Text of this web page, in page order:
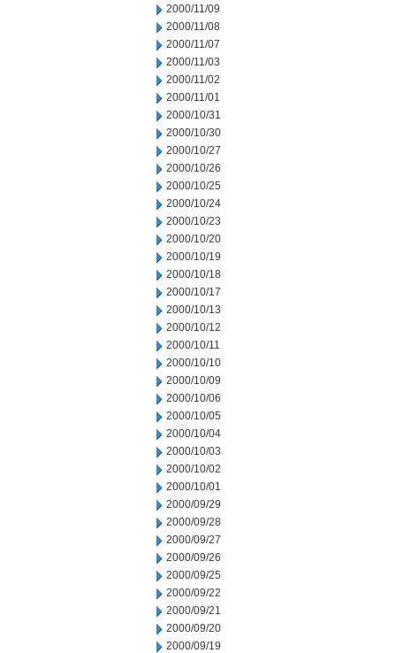
2000/11/09
2000/11/08
2000/11/07
2000/11/03
2000/11/02
2000/11/01
2000/10/31
2000/10/30
2000/10/27
2000/10/26
2000/10/25
2000/10/24
2000/10/23
2000/10/20
2000/10/19
2000/10/18
2000/10/17
2000/10/13
2000/10/12
2000/10/11
2000/10/10
2000/10/09
2000/10/06
2000/10/05
2000/10/04
2000/10/03
2000/10/02
2000/10/01
2000/09/29
2000/09/28
2000/09/27
2000/09/26
2000/09/25
2000/09/22
2000/09/21
2000/09/20
2000/09/19